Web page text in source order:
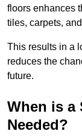
floors enhances
tiles, carpets,
This results in a
reduces the
future.
When is a
Needed?